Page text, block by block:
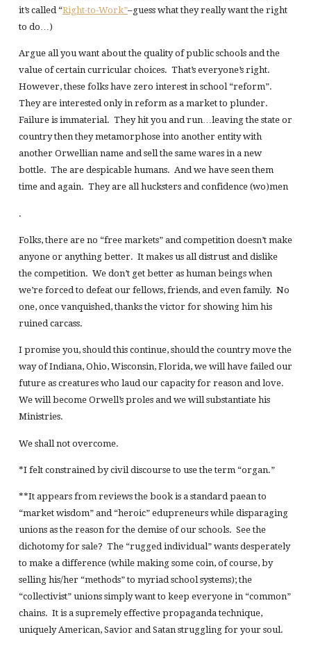
it’s called “Right-to-Work”–guess what they really want the right
to do…)
Argue all you want about the quality of public schools and the
value of certain curricular choices. That’s everyone’s right.
However, these folks have zero interest in school “reform”.
They are interested only in reform as a market to plunder.
Failure is immaterial. They hit you and run…leaving the state or
country then they metamorphose into another entity with
another Orwellian name and sell the same wares in a new
bottle. The are despicable humans. And we have seen them
time and again. They are all hucksters and confidence (wo)men
.
Folks, there are no “free markets” and competition doesn’t make
anyone or anything better. It makes us all distrust and dislike
the competition. We don’t get better as human beings when
we’re forced to defeat our fellows, friends, and even family. No
one, once vanquished, thanks the victor for showing him his
ruined carcass.
I promise you, should this continue, should the country move the
way of Indiana, Ohio, Wisconsin, Florida, we will have failed our
future as creatures who laud our capacity for reason and love.
We will become Orwell’s proles and we will substantiate his
Ministries.
We shall not overcome.
*I felt constrained by civil discourse to use the term “organ.”
**It appears from reviews the book is a standard paean to
“market wisdom” and “heroic” edupreneurs while disparaging
unions as the reason for the demise of our schools. See the
dichotomy for sale? The “rugged individual” wants desperately
to make a difference (while making some coin, of course, by
selling his/her “methods” to myriad school systems); the
“collectivist” unions simply want to keep everyone in “common”
chains. It is a supremely effective propaganda technique,
uniquely American, Savior and Satan struggling for your soul.